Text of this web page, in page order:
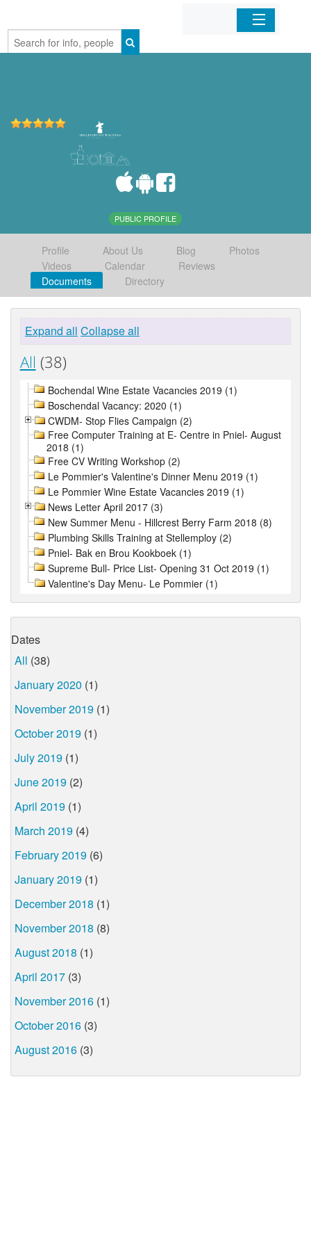
Home
PUBLIC PROFILE
Profile About Us Blog
Photos
Videos
Calendar
Reviews
Documents
Directory
Expand all Collapse all
All (38)
Bochendal Wine Estate Vacancies 2019 (1)
Boschendal Vacancy: 2020 (1)
CWDM- Stop Flies Campaign (2)
Free Computer Training at E- Centre in Pniel- August
2018 (1)
Free CV Writing Workshop (2)
Le Pommier's Valentine's Dinner Menu 2019 (1)
Le Pommier Wine Estate Vacancies 2019 (1)
News Letter April 2017 (3)
New Summer Menu - Hillcrest Berry Farm 2018 (8)
Plumbing Skills Training at Stellemploy (2)
Pniel- Bak en Brou Kookboek (1)
Supreme Bull- Price List- Opening 31 Oct 2019 (1)
Valentine's Day Menu- Le Pommier (1)
Dates
All (38)
January 2020 (1)
November 2019 (1)
October 2019 (1)
July 2019 (1)
June 2019 (2)
April 2019 (1)
March 2019 (4)
February 2019 (6)
January 2019 (1)
December 2018 (1)
November 2018 (8)
August 2018 (1)
April 2017 (3)
November 2016 (1)
October 2016 (3)
August 2016 (3)